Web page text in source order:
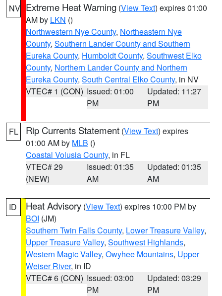
NV Extreme Heat Warning (View Text) expires 01:00
AM by LKN ()
Northwestern Nye County, Northeastern Nye
County, Southern Lander County and Southern
Eureka County, Humboldt County, Southwest Elko
County, Northern Lander County and Northern
Eureka County, South Central Elko County, in NV
VTEC# 1 (CON) Issued: 01:00
PM
Updated: 11:27
PM
FL Rip Currents Statement (View Text) expires
01:00 AM by MLB ()
Coastal Volusia County, in FL
VTEC# 29
(NEW)
Issued: 01:35
AM
Updated: 01:35
AM
ID Heat Advisory (View Text) expires 10:00 PM by
BOI (JM)
Southern Twin Falls County, Lower Treasure Valley,
Upper Treasure Valley, Southwest Highlands,
Western Magic Valley, Owyhee Mountains, Upper
Weiser River, in ID
VTEC# 6 (CON) Issued: 03:00
PM
Updated: 03:29
PM